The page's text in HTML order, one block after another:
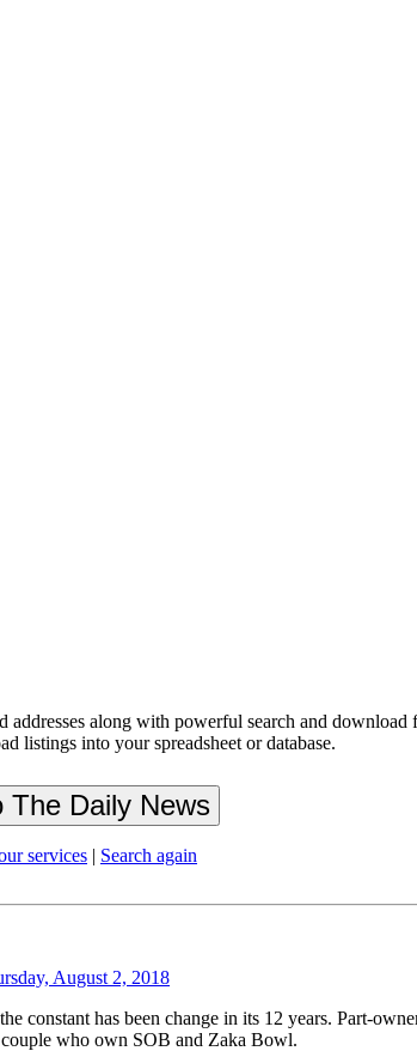
addresses along with powerful search and download
listings into your spreadsheet or database.
services | Search again
August 2, 2018
constant has been change in its 12 years. Part-
who own SOB and Zaka Bowl.